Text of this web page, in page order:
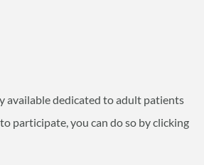
available dedicated to adult patients
participate, you can do so by clicking